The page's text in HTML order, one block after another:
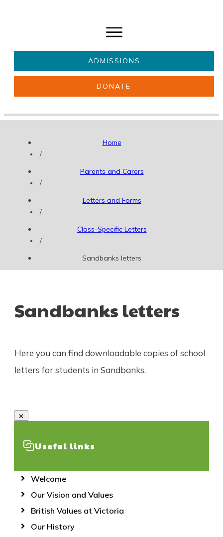
Get involved
ADMISSIONS
DONATE
Home
/
Parents and Carers
/
Letters and Forms
/
Class-Specific Letters
/
Sandbanks letters
Sandbanks letters
Here you can find downloadable copies of school
letters for students in Sandbanks.
Useful links
Welcome
Our Vision and Values
British Values at Victoria
Our History